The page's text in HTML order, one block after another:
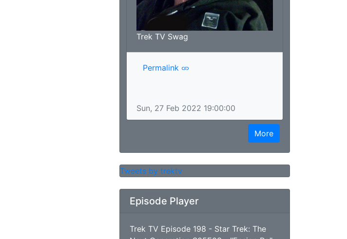
Trek TV Swag
Permalink
Sun, 27 Feb 2022 19:00:00
More
Tweets by trektv
Episode Player
Trek TV Episode 198 - Star Trek: The